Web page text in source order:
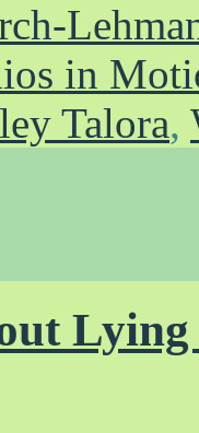
in
Talora,